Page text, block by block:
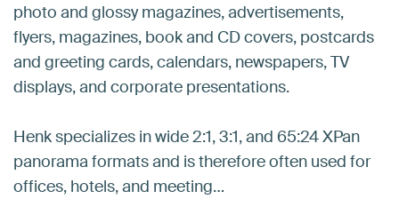
photo and glossy magazines, advertisements,
flyers, magazines, book and CD covers, postcards
and greeting cards, calendars, newspapers, TV
displays, and corporate presentations.
Henk specializes in wide 2:1, 3:1, and 65:24 XPan
panorama formats and is therefore often used for
offices, hotels, and meeting…